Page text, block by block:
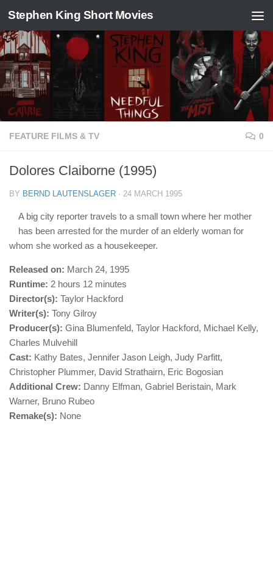
Skip to content
Stephen King Short Movies
FEATURE FILMS & TV 0
Dolores Claiborne (1995)
BY BERND LAUTENSLAGER · 24 MARCH 1995
A big city reporter travels to a small town where her mother
has been arrested for the murder of an elderly woman for
whom she worked as a housekeeper.
Released on: March 24, 1995
Runtime: 2 hours 12 minutes
Director(s): Taylor Hackford
Writer(s): Tony Gilroy
Producer(s): Gina Blumenfeld, Taylor Hackford, Michael Kelly,
Charles Mulvehill
Cast: Kathy Bates, Jennifer Jason Leigh, Judy Parfitt,
Christopher Plummer, David Strathairn, Eric Bogosian
Additional Crew: Danny Elfman, Gabriel Beristain, Mark
Warner, Bruno Rubeo
Remake(s): None